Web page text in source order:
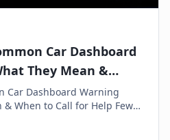
Car Dashboard
They Mean &
Car Dashboard Warning
to Call for Help Few
heart sink faster than a